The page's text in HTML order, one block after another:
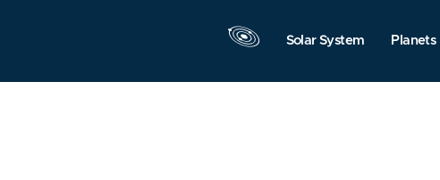
Solar System Planets